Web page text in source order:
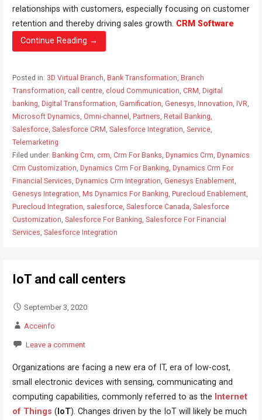
relationships with customers, especially focusing on customer
retention and thereby driving sales growth. CRM Software
Continue Reading →
Posted in: 3D Virtual Branch, Bank Transformation, Branch
Transformation, call centre, cloud Communication, CRM , Digital
banking, Digital Transformation, Gamification, Genesys, Innovation, IVR,
Microsoft Dynamics, Omni-channel , Partners, Retail Banking,
Salesforce, Salesforce CRM , Salesforce Integration, Service,
Telemarketing
Filed under: Banking Crm, crm, Crm For Banks, Dynamics Crm, Dynamics
Crm Customization, Dynamics Crm For Banking, Dynamics Crm For
Financial Services, Dynamics Crm Integration, Genesys Enablement,
Genesys Integration, Ms Dynamics For Banking, Purecloud Enablement,
Purecloud Integration, salesforce, Salesforce Canada, Salesforce
Customization, Salesforce For Banking, Salesforce For Financial
Services, Salesforce Integration
IoT and call centers
September 3, 2020
Acceinfo
Leave a comment
Organizations are facing a new era of IT, era of low-cost,
small electronic devices with sensing, communicating and
computing capabilities, commonly referred to as the Internet
of Things (IoT). Changes driven by the IoT will likely be much